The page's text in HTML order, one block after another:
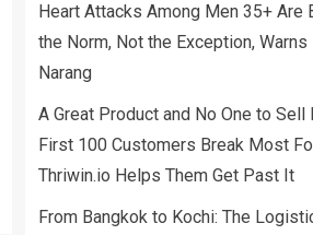
Heart Attacks Among Men 35+ Are
the Norm, Not the Exception, Warns
Narang
A Great Product and No One to Sell
First 100 Customers Break Most
Thriwin.io Helps Them Get Past It
From Bangkok to Kochi: The